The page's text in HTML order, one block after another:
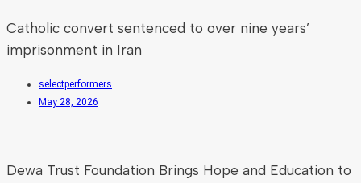
Catholic convert sentenced to over nine years’
imprisonment in Iran
selectperformers
May 28, 2026
Dewa Trust Foundation Brings Hope and Education to